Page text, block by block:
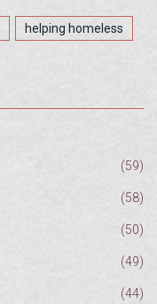
helping homeless
(59)
(58)
(50)
(49)
(44)